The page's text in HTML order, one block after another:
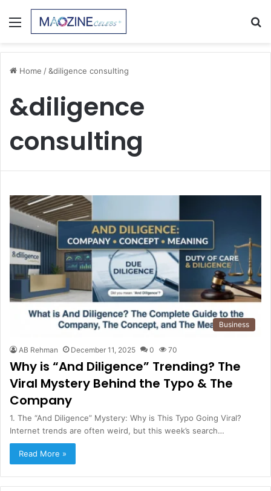
Menu
Home /&diligence consulting
&diligence
consulting
Business
AB Rehman December 11, 2025 0 70
Why is “And Diligence” Trending? The
Viral Mystery Behind the Typo & The
Company
1. The “And Diligence” Mystery: Why is This Typo Going Viral?
Internet trends are often weird, but this week’s search…
Read More »